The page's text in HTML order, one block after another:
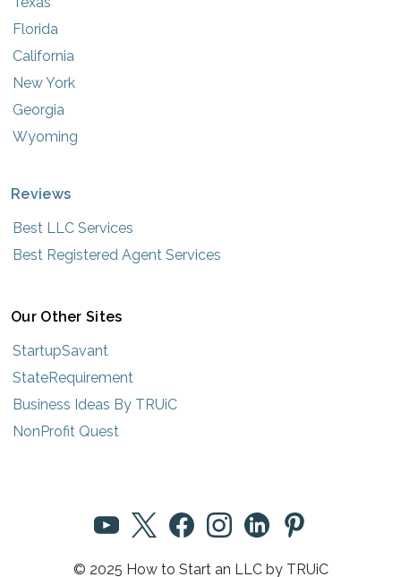
Florida
California
New York
Georgia
Wyoming
Reviews
Best LLC Services
Best Registered Agent Services
Our Other Sites
StartupSavant
StateRequirement
Business Ideas By TRUiC
NonProfit Quest
© 2025 How to Start an LLC by TRUiC